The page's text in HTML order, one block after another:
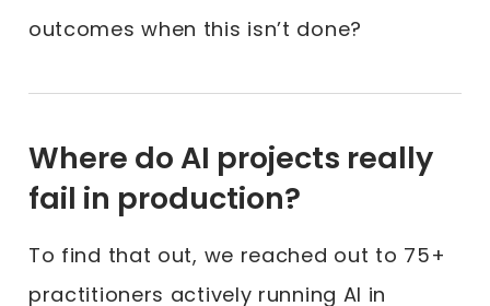
outcomes when this isn’t done?
Where do AI projects really
fail in production?
To find that out, we reached out to 75+
practitioners actively running AI in